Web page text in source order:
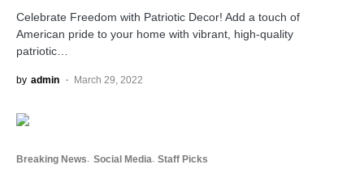
Celebrate Freedom with Patriotic Decor! Add a touch of
American pride to your home with vibrant, high-quality
patriotic…
by admin March 29, 2022
Breaking News Social Media Staff Picks